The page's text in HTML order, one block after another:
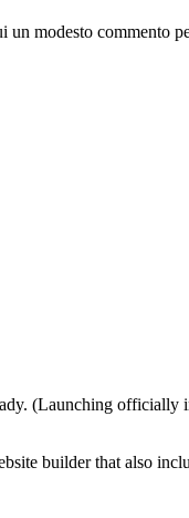
modesto commento
(Launching officially
builder that also